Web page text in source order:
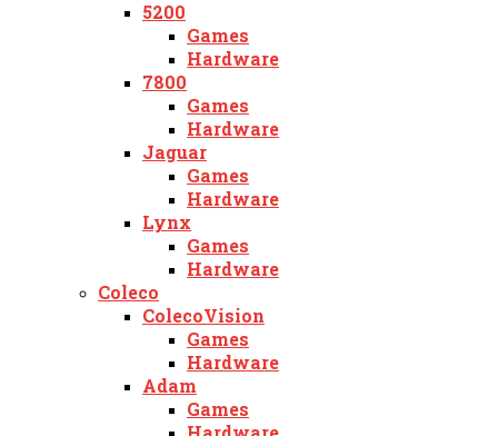
5200
Games
Hardware
7800
Games
Hardware
Jaguar
Games
Hardware
Lynx
Games
Hardware
Coleco
ColecoVision
Games
Hardware
Adam
Games